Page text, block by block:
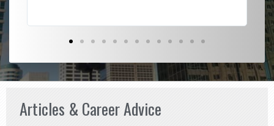
Articles & Career Advice